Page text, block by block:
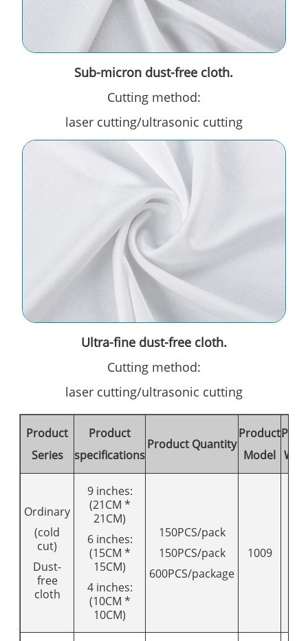
Sub-micron dust-free cloth.
Cutting method:
laser cutting/ultrasonic cutting
Ultra-fine dust-free cloth.
Cutting method:
laser cutting/ultrasonic cutting
Product
Series
Product
specifications
Product Quantity
Product
Model
Ordinary
(cold
cut)
Dust-
free
cloth
9 inches:
(21CM *
21CM)
6 inches:
(15CM *
15CM)
4 inches:
(10CM *
10CM)
150PCS/pack
150PCS/pack
600PCS/package
1009